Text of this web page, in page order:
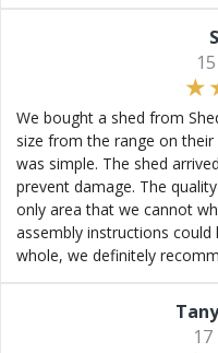
We bought a shed from
size from the range on
was simple. The shed
prevent damage. The
only area that we cannot
assembly instructions
whole, we definitely